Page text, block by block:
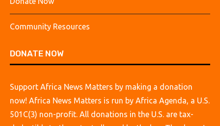
Community Resources
DONATE NOW
Support Africa News Matters by making a donation
now! Africa News Matters is run by Africa Agenda, a U.S.
501C(3) non-profit. All donations in the U.S. are tax-